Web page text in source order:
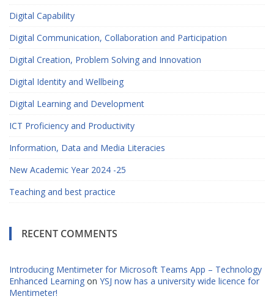
Digital Capability
Digital Communication, Collaboration and Participation
Digital Creation, Problem Solving and Innovation
Digital Identity and Wellbeing
Digital Learning and Development
ICT Proficiency and Productivity
Information, Data and Media Literacies
New Academic Year 2024 -25
Teaching and best practice
RECENT COMMENTS
Introducing Mentimeter for Microsoft Teams App – Technology
Enhanced Learning on YSJ now has a university wide licence for
Mentimeter!